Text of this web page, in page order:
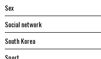
Sex
Social network
South Korea